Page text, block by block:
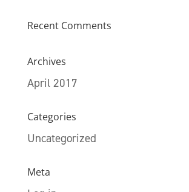
Recent Comments
Archives
April 2017
Categories
Uncategorized
Meta